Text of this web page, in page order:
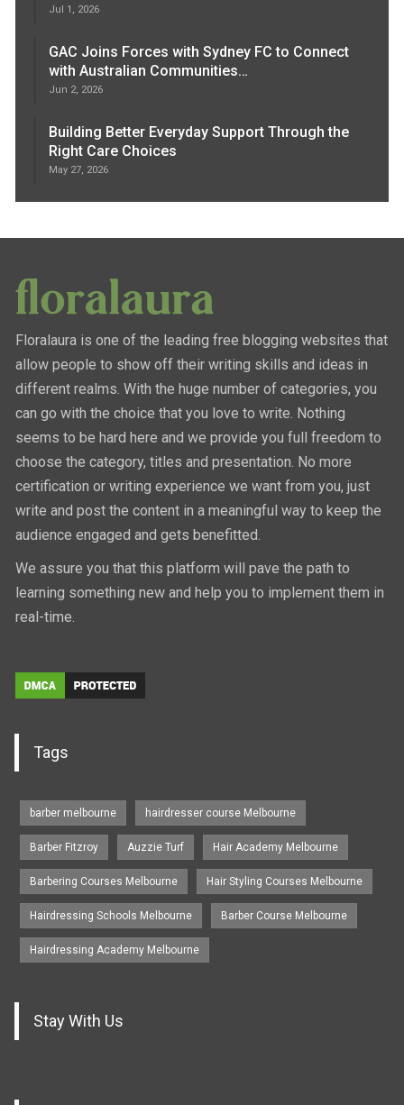
Jul 1, 2026
GAC Joins Forces with Sydney FC to Connect
with Australian Communities…
Jun 2, 2026
Building Better Everyday Support Through the
Right Care Choices
May 27, 2026
Floralaura is one of the leading free blogging websites that
allow people to show off their writing skills and ideas in
different realms. With the huge number of categories, you
can go with the choice that you love to write. Nothing
seems to be hard here and we provide you full freedom to
choose the category, titles and presentation. No more
certification or writing experience we want from you, just
write and post the content in a meaningful way to keep the
audience engaged and gets benefitted.
We assure you that this platform will pave the path to
learning something new and help you to implement them in
real-time.
Tags
barber melbourne hairdresser course Melbourne
Barber Fitzroy Auzzie Turf Hair Academy Melbourne
Barbering Courses Melbourne Hair Styling Courses Melbourne
Hairdressing Schools Melbourne Barber Course Melbourne
Hairdressing Academy Melbourne
Stay With Us